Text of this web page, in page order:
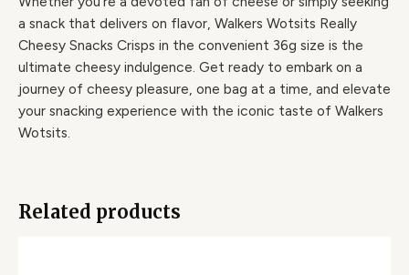
a snack that delivers on flavor, Walkers Wotsits Really
Cheesy Snacks Crisps in the convenient 36g size is the
ultimate cheesy indulgence. Get ready to embark on a
journey of cheesy pleasure, one bag at a time, and elevate
your snacking experience with the iconic taste of Walkers
Wotsits.
Related products